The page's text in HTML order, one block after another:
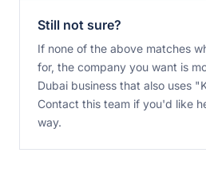
Still not sure?
If none of the above matches
for, the company you want is
Dubai business that also uses
Contact this team if you'd like
way.